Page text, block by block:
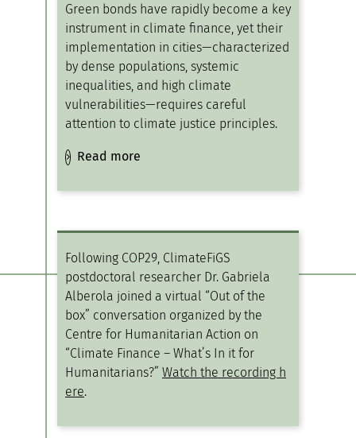
Green bonds have rapidly become a key
instrument in climate finance, yet their
implementation in cities—characterized
by dense populations, systemic
inequalities, and high climate
vulnerabilities—requires careful
attention to climate justice principles.
Read more
Following COP29, ClimateFiGS
postdoctoral researcher Dr. Gabriela
Alberola joined a virtual “Out of the
box” conversation organized by the
Centre for Humanitarian Action on
“Climate Finance – What’s In it for
Humanitarians?” Watch the recording h
ere.